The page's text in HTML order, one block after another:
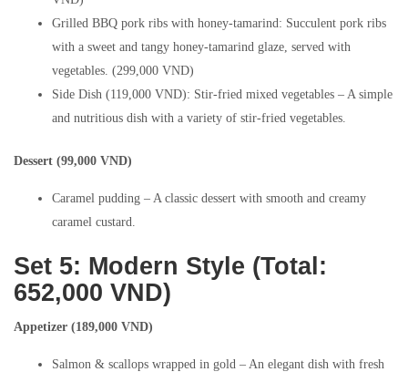
Grilled BBQ pork ribs with honey-tamarind: Succulent pork ribs
with a sweet and tangy honey-tamarind glaze, served with
vegetables. (299,000 VND)
Side Dish (119,000 VND): Stir-fried mixed vegetables – A simple
and nutritious dish with a variety of stir-fried vegetables.
Dessert (99,000 VND)
Caramel pudding – A classic dessert with smooth and creamy
caramel custard.
Set 5: Modern Style (Total:
652,000 VND)
Appetizer (189,000 VND)
Salmon & scallops wrapped in gold – An elegant dish with fresh